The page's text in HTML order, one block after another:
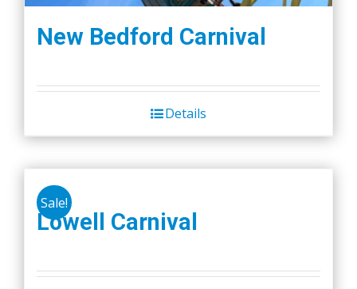
New Bedford Carnival
Details
Sale!
Lowell Carnival